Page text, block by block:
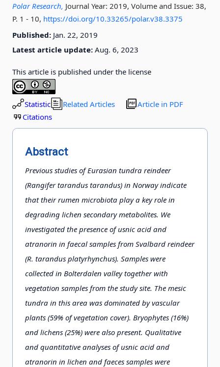
Polar Research, Journal Year: 2019, Volume and Issue: 38,
P. 1 - 10, https://doi.org/10.33265/polar.v38.3375
Published: Jan. 22, 2019
Latest article update: Aug. 6, 2023
This article is published under the license
Statistic Related Articles
Article in PDF
Citations
Abstract
Previous studies of Eurasian tundra reindeer
(Rangifer tarandus tarandus) in Norway indicate
that their rumen microbiota play a key role in
degrading lichen secondary metabolites. We
investigated the presence of usnic acid and
atranorin in faecal samples from Svalbard reindeer
(R. tarandus platyrhynchus). Samples were
collected in Bolterdalen valley together with
vegetation samples from the study site. The mesic
tundra in this area was dominated by vascular
plants (59% of vegetation cover). Bryophytes (16%)
and lichens (25%) were also present. Qualitative
and quantitative analyses of usnic acid and
atranorin in lichen and faeces samples were